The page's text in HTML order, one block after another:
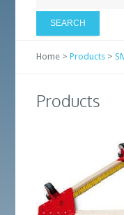
Home >Products >
Products